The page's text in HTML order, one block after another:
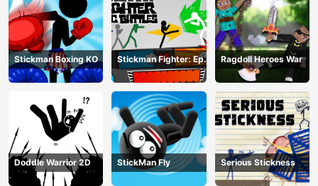
Stickman Boxing KO
Stickman Fighter: Epic
Battle
Ragdoll Heroes War
Doddle Warrior 2D StickMan Fly Serious Stickness